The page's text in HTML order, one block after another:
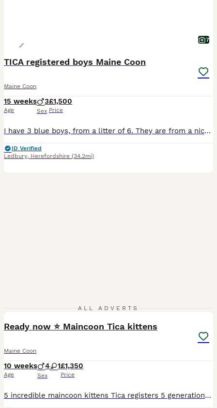
7
TICA registered boys Maine Coon
Maine Coon
15 weeks
Age
3
Sex
£1,500
Price
I have 3 blue boys, from a litter of 6. They are from a nice big line and will follow that line and become large males. They love to play and are toilet trained. The parents come from a renowned polish cattery. They are very brave and inquisitive. For more information you can get in contact with me, and look at my website. Anna’s four cats - All deposits are non-refundab
ID Verified
Ledbury, Herefordshire (34.2mi)
ALL ADVERTS
Ready now ⭐️ Maincoon Tica kittens
Maine Coon
10 weeks
Age
4 1
Sex
£1,350
Price
5 incredible maincoon kittens Tica registers 5 generation Russian line, well socialised and amazing temperaments. Both parents can be seen, and are both tested clear HCM PKD SMA. Great large size and